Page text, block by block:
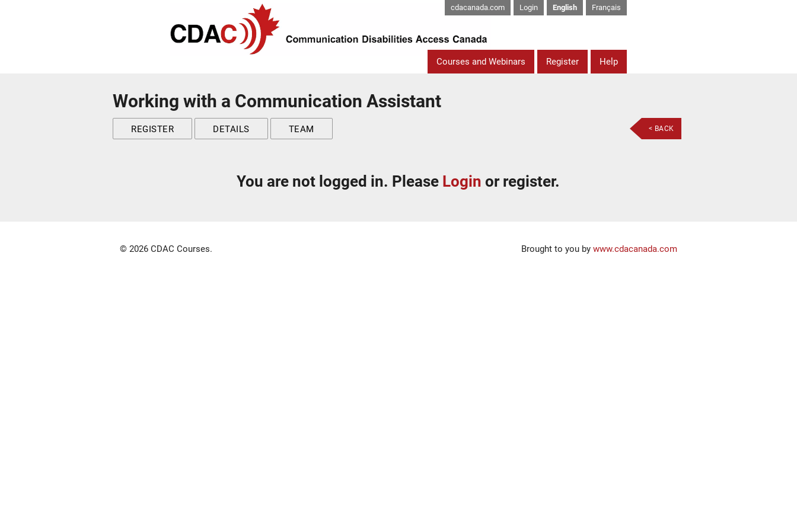
Courses and Webinars Register Help
cdacanada.com Login English Français
Working with a Communication Assistant
REGISTER DETAILS TEAM < BACK
You are not logged in. Please Login or register.
© 2026 CDAC Courses. Brought to you bywww.cdacanada.com